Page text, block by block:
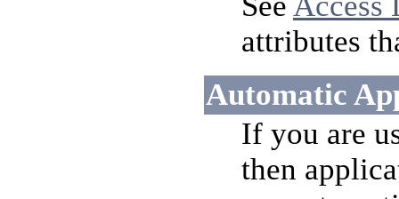
attributes
Automatic
If you are
then